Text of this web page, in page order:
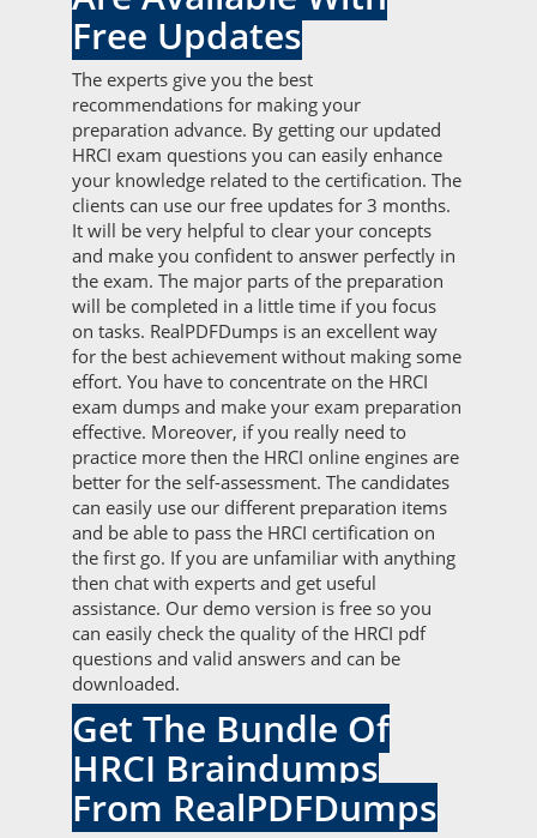
Free Updates
The experts give you the best
recommendations for making your
preparation advance. By getting our updated
HRCI exam questions you can easily enhance
your knowledge related to the certification. The
clients can use our free updates for 3 months.
It will be very helpful to clear your concepts
and make you confident to answer perfectly in
the exam. The major parts of the preparation
will be completed in a little time if you focus
on tasks. RealPDFDumps is an excellent way
for the best achievement without making some
effort. You have to concentrate on the HRCI
exam dumps and make your exam preparation
effective. Moreover, if you really need to
practice more then the HRCI online engines are
better for the self-assessment. The candidates
can easily use our different preparation items
and be able to pass the HRCI certification on
the first go. If you are unfamiliar with anything
then chat with experts and get useful
assistance. Our demo version is free so you
can easily check the quality of the HRCI pdf
questions and valid answers and can be
downloaded.
Get The Bundle Of
HRCI Braindumps
From RealPDFDumps